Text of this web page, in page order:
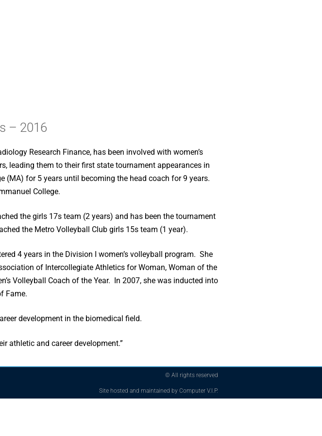
– 2016
Research Finance, has been involved with women’s
leading them to their first state tournament appearances in
(MA) for 5 years until becoming the head coach for 9 years.
College.
the girls 17s team (2 years) and has been the tournament
the Metro Volleyball Club girls 15s team (1 year).
4 years in the Division I women’s volleyball program. She
of Intercollegiate Athletics for Woman, Woman of the
Volleyball Coach of the Year. In 2007, she was inducted into
Fame.
development in the biomedical field.
athletic and career development.”
© All rights reserved
Site hosted and maintained by Computer V.I.P.